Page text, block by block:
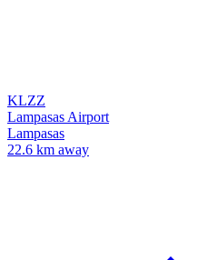
KLZZ
Lampasas Airport
Lampasas
22.6 km away